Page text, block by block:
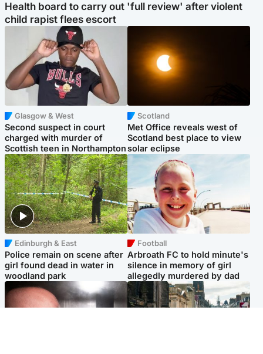
Health board to carry out 'full review' after violent
child rapist flees escort
Glasgow & West
Second suspect in court
charged with murder of
Scottish teen in Northampton
Scotland
Met Office reveals west of
Scotland best place to view
solar eclipse
Edinburgh & East
Police remain on scene after
girl found dead in water in
woodland park
Football
Arbroath FC to hold minute's
silence in memory of girl
allegedly murdered by dad